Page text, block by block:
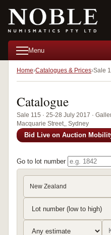
Menu
Home Catalogues & Prices Sale
Catalogue
Sale 115 · 25-28 July 2017 ·
Macquarie Street,, Sydney
Bid Live on Auction
Go to lot number
New Zealand